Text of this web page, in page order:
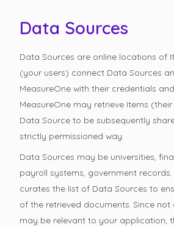
Data Sources
Data Sources are online locations of
(your users) connect Data Sources
MeasureOne with their credentials
MeasureOne may retrieve Items
Data Source to be subsequently
strictly permissioned way.
Data Sources may be universities,
payroll systems, government records.
curates the list of Data Sources to
of the retrieved documents. Since not
may be relevant to your application,